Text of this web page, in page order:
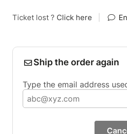
Ticket lost ? Click here
Ship the order again
Type the email address